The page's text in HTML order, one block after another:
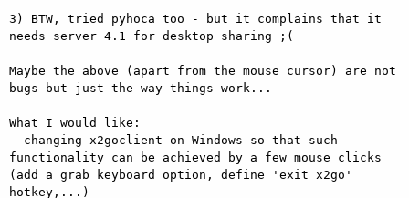
3) BTW, tried pyhoca too - but it complains that it
needs server 4.1 for desktop sharing ;(
Maybe the above (apart from the mouse cursor) are not
bugs but just the way things work...
What I would like:
- changing x2goclient on Windows so that such
functionality can be achieved by a few mouse clicks
(add a grab keyboard option, define 'exit x2go'
hotkey,...)